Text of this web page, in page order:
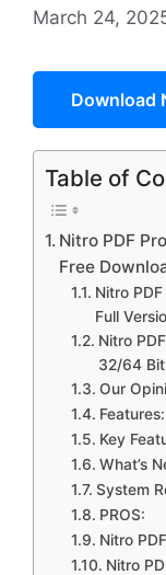
March 24,
Download
Table of
Nitro PDF
Free
Nitro
Full
Nitro
32/64 Bit
Our
Features:
Key
What’s
System
PROS:
Nitro
Nitro